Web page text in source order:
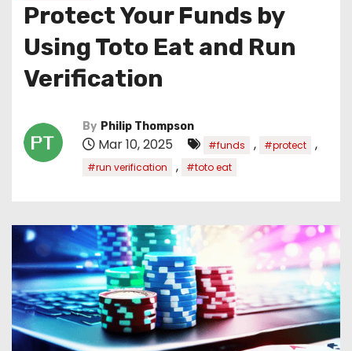
Protect Your Funds by
Using Toto Eat and Run
Verification
By Philip Thompson
Mar 10, 2025 #funds , #protect ,
#run verification , #toto eat